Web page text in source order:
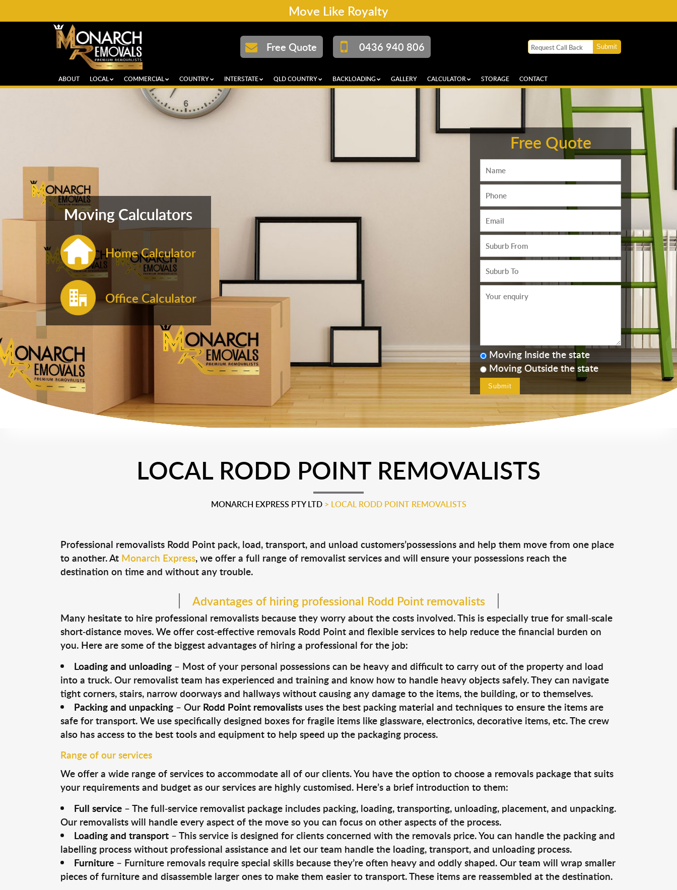
Move Like Royalty
Free Quote 0436 940 806
ABOUT LOCAL COMMERCIAL COUNTRY INTERSTATE QLD COUNTRY BACKLOADING GALLERY CALCULATOR STORAGE CONTACT
Moving Calculators
Home Calculator
Office Calculator
Free Quote
Moving Inside the state
Moving Outside the state
LOCAL RODD POINT REMOVALISTS
MONARCH EXPRESS PTY LTD> LOCAL RODD POINT REMOVALISTS
Professional removalists Rodd Point pack, load, transport, and unload customers’possessions and help them move from one place
to another. At Monarch Express, we offer a full range of removalist services and will ensure your possessions reach the
destination on time and without any trouble.
Advantages of hiring professional Rodd Point removalists
Many hesitate to hire professional removalists because they worry about the costs involved. This is especially true for small-scale
short-distance moves. We offer cost-effective removals Rodd Point and flexible services to help reduce the financial burden on
you. Here are some of the biggest advantages of hiring a professional for the job:
Loading and unloading– Most of your personal possessions can be heavy and difficult to carry out of the property and load
into a truck. Our removalist team has experienced and training and know how to handle heavy objects safely. They can navigate
tight corners, stairs, narrow doorways and hallways without causing any damage to the items, the building, or to themselves.
Packing and unpacking– Our Rodd Point removalists uses the best packing material and techniques to ensure the items are
safe for transport. We use specifically designed boxes for fragile items like glassware, electronics, decorative items, etc. The crew
also has access to the best tools and equipment to help speed up the packaging process.
Range of our services
We offer a wide range of services to accommodate all of our clients. You have the option to choose a removals package that suits
your requirements and budget as our services are highly customised. Here’s a brief introduction to them:
Full service– The full-service removalist package includes packing, loading, transporting, unloading, placement, and unpacking.
Our removalists will handle every aspect of the move so you can focus on other aspects of the process.
Loading and transport– This service is designed for clients concerned with the removals price. You can handle the packing and
labelling process without professional assistance and let our team handle the loading, transport, and unloading process.
Furniture– Furniture removals require special skills because they’re often heavy and oddly shaped. Our team will wrap smaller
pieces of furniture and disassemble larger ones to make them easier to transport. These items are reassembled at the destination.